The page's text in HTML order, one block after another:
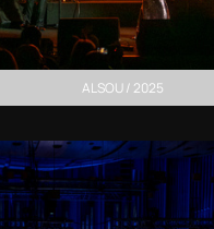
ALSOU / 2025